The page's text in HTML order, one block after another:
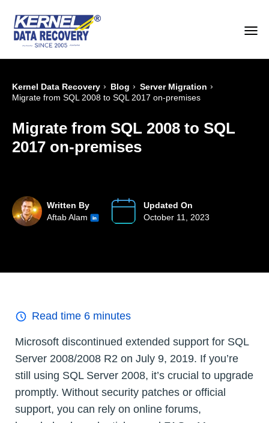
Kernel Data Recovery › Blog › Server Migration ›
Migrate from SQL 2008 to SQL 2017 on-premises
Migrate from SQL 2008 to SQL
2017 on-premises
Written By
Aftab Alam
Updated On
October 11, 2023
Read time 6 minutes
Microsoft discontinued extended support for SQL
Server 2008/2008 R2 on July 9, 2019. If you’re
still using SQL Server 2008, it’s crucial to upgrade
promptly. Without security patches or official
support, you can rely on online forums,